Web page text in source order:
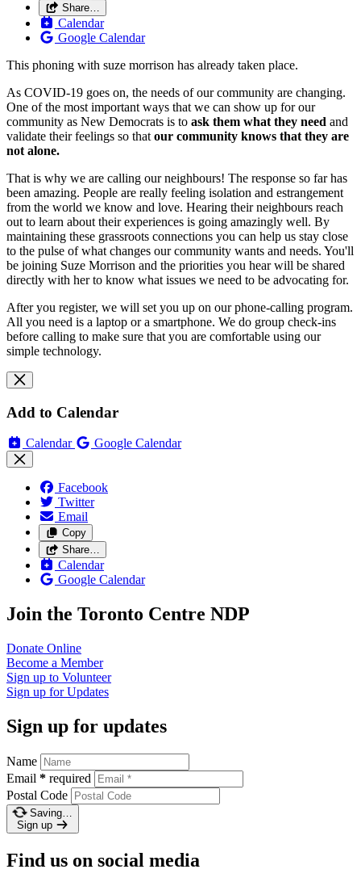
Share…
Calendar
Google Calendar
This phoning with suze morrison has already taken place.
As COVID-19 goes on, the needs of our community are changing.
One of the most important ways that we can show up for our
community as New Democrats is to ask them what they need and
validate their feelings so that our community knows that they are
not alone.
That is why we are calling our neighbours! The response so far has
been amazing. People are really feeling isolation and estrangement
from the world we know and love. Hearing their neighbours reach
out to learn about their experiences is going amazingly well. By
maintaining these grassroots connections you can help us stay close
to the pulse of what changes our community wants and needs. You'll
be joining Suze Morrison and the priorities you hear will be shared
directly with her to know what issues we need to be advocating for.
After you register, we will set you up on our phone-calling program.
All you need is a laptop or a smartphone. We do group check-ins
before calling to make sure that you are comfortable using our
simple technology.
Add to Calendar
Calendar Google Calendar
Facebook
Twitter
Email
Copy
Share…
Calendar
Google Calendar
Join the Toronto Centre NDP
Donate Online
Become a Member
Sign up to Volunteer
Sign up forUpdates
Sign up for updates
Name
Email * required
Postal Code
Saving…
Sign up
Find us on social media